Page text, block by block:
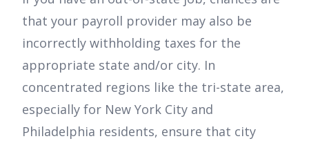
that your payroll provider may also be
incorrectly withholding taxes for the
appropriate state and/or city. In
concentrated regions like the tri-state area,
especially for New York City and
Philadelphia residents, ensure that city